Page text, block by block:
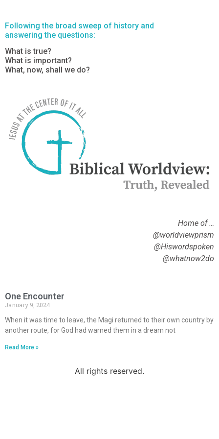
Following the broad sweep of history and
answering the questions:
What is true?
What is important?
What, now, shall we do?
Home of …
@worldviewprism
@Hiswordspoken
@whatnow2do
One Encounter
January 9, 2024
When it was time to leave, the Magi returned to their own country by
another route, for God had warned them in a dream not
Read More »
All rights reserved.